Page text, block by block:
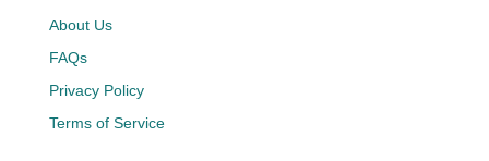
About Us
FAQs
Privacy Policy
Terms of Service